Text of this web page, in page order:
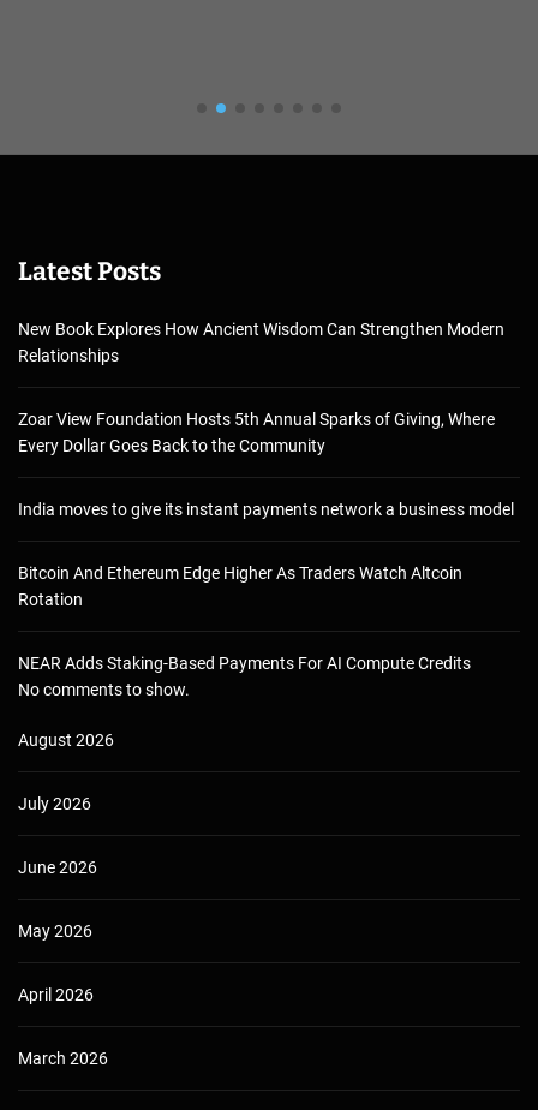
Latest Posts
New Book Explores How Ancient Wisdom Can Strengthen Modern
Relationships
Zoar View Foundation Hosts 5th Annual Sparks of Giving, Where
Every Dollar Goes Back to the Community
India moves to give its instant payments network a business model
Bitcoin And Ethereum Edge Higher As Traders Watch Altcoin
Rotation
NEAR Adds Staking-Based Payments For AI Compute Credits
No comments to show.
August 2026
July 2026
June 2026
May 2026
April 2026
March 2026